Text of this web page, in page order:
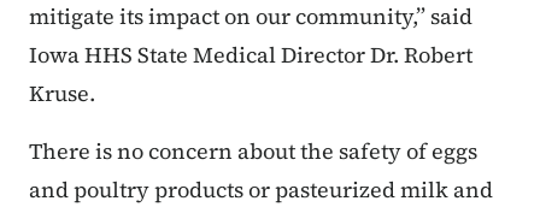
mitigate its impact on our community,” said
Iowa HHS State Medical Director Dr. Robert
Kruse.
There is no concern about the safety of eggs
and poultry products or pasteurized milk and